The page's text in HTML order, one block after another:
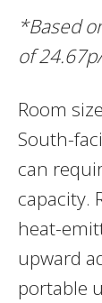
*Based
of
Room
South-
can
capacity.
heat-
upward
portable